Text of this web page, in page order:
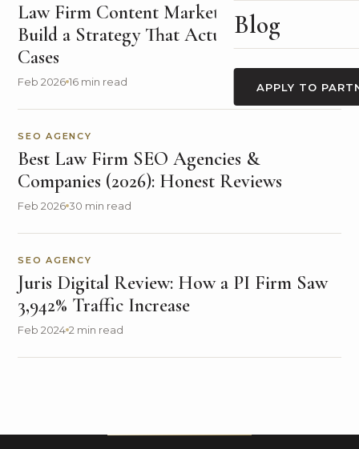
Blog
APPLY TO
Law Firm Content Marketing: How to
Build a Strategy That Actually Generates
Cases
Feb 2026 16 min read
SEO AGENCY
Best Law Firm SEO Agencies &
Companies (2026): Honest Reviews
Feb 2026 30 min read
SEO AGENCY
Juris Digital Review: How a PI Firm Saw
3,942% Traffic Increase
Feb 2024 2 min read